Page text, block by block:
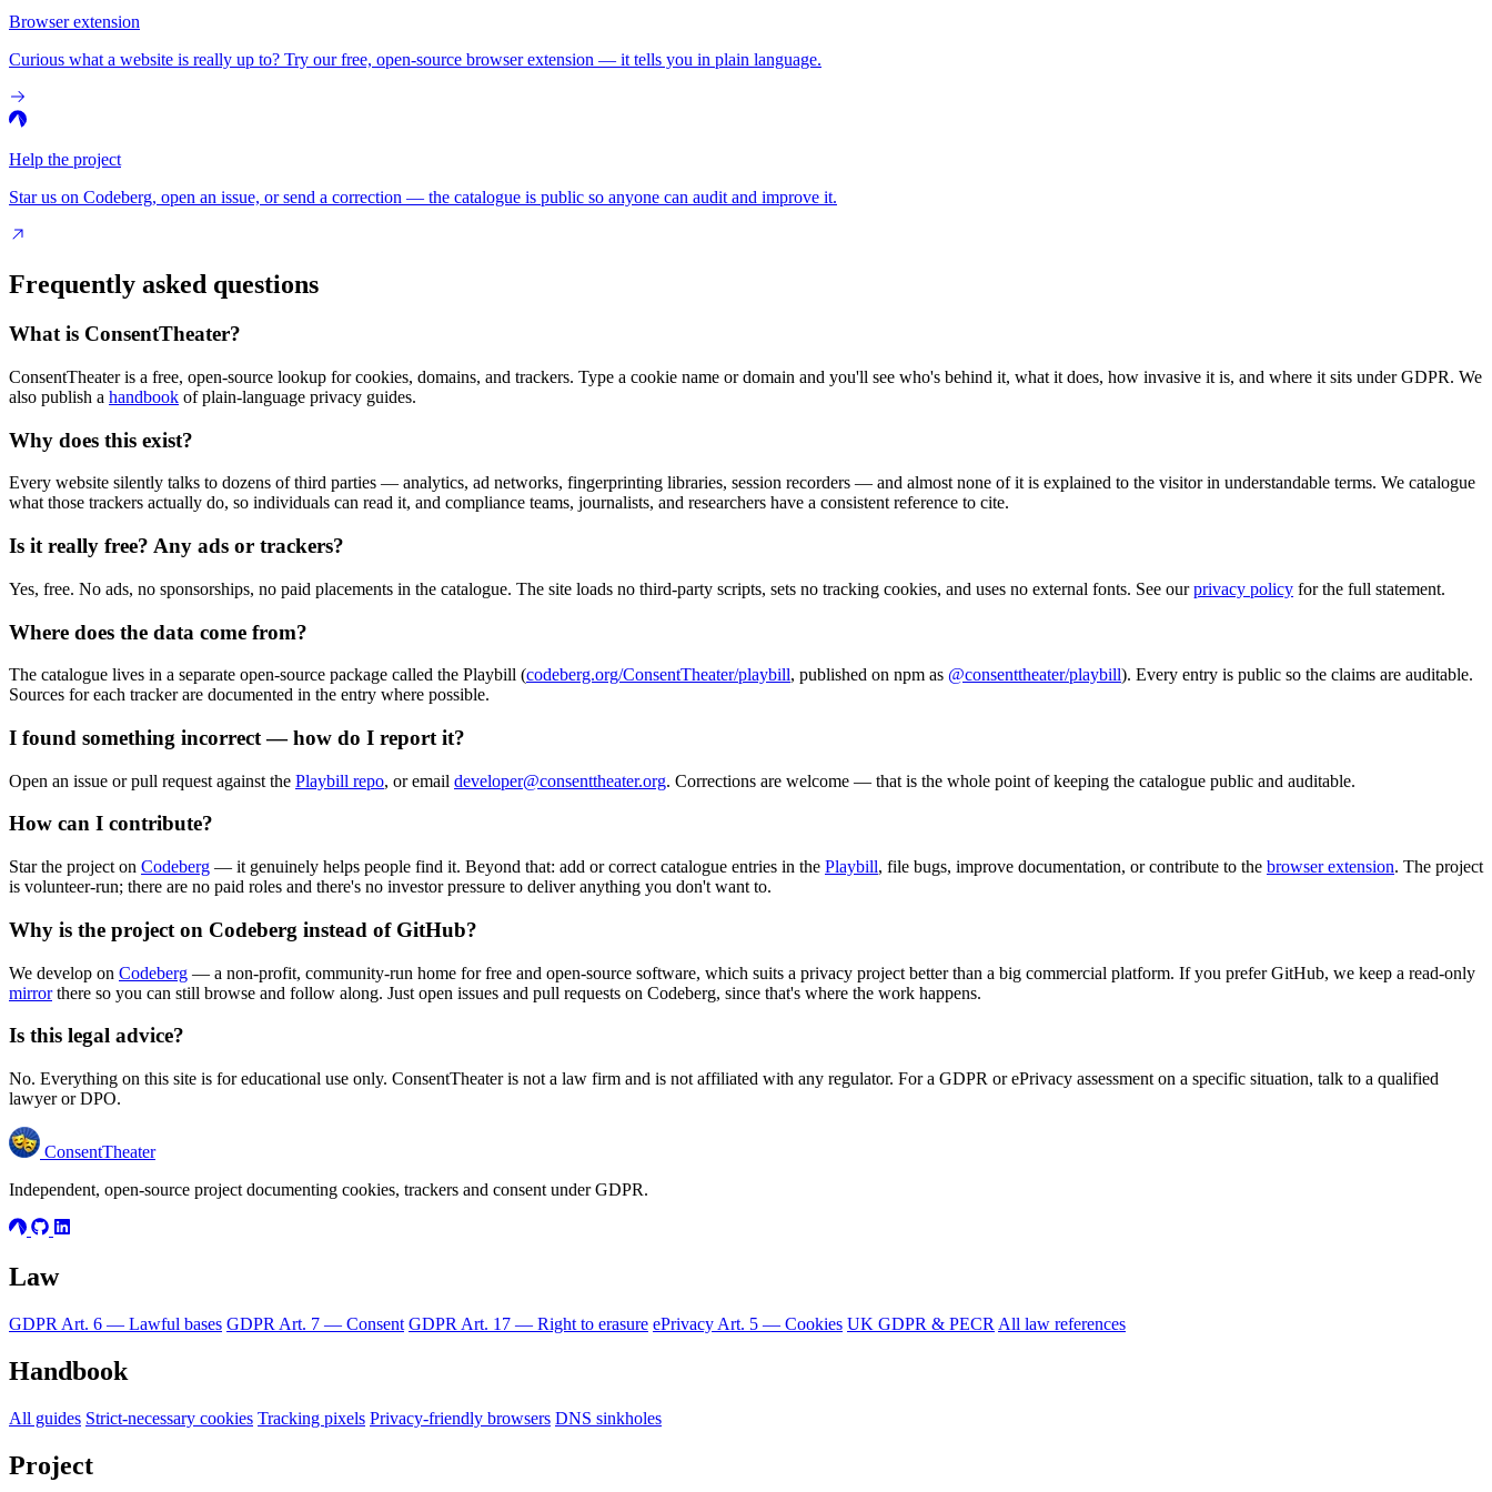
Browser extension
Curious what a website is really up to? Try our free, open-source browser extension — it tells you in plain language.
Help the project
Star us on Codeberg, open an issue, or send a correction — the catalogue is public so anyone can audit and improve it.
Frequently asked questions
What is ConsentTheater?
ConsentTheater is a free, open-source lookup for cookies, domains, and trackers. Type a cookie name or domain and you'll see who's behind it, what it does, how invasive it is, and where it sits under GDPR. We
also publish a handbook of plain-language privacy guides.
Why does this exist?
Every website silently talks to dozens of third parties — analytics, ad networks, fingerprinting libraries, session recorders — and almost none of it is explained to the visitor in understandable terms. We catalogue
what those trackers actually do, so individuals can read it, and compliance teams, journalists, and researchers have a consistent reference to cite.
Is it really free? Any ads or trackers?
Yes, free. No ads, no sponsorships, no paid placements in the catalogue. The site loads no third-party scripts, sets no tracking cookies, and uses no external fonts. See ourprivacy policy for the full statement.
Where does the data come from?
The catalogue lives in a separate open-source package called the Playbill (codeberg.org/ConsentTheater/playbill, published on npm as @consenttheater/playbill). Every entry is public so the claims are auditable.
Sources for each tracker are documented in the entry where possible.
I found something incorrect — how do I report it?
Open an issue or pull request against the Playbill repo, or email developer@consenttheater.org. Corrections are welcome — that is the whole point of keeping the catalogue public and auditable.
How can I contribute?
Star the project on Codeberg — it genuinely helps people find it. Beyond that: add or correct catalogue entries in the Playbill, file bugs, improve documentation, or contribute to the browser extension. The project
is volunteer-run; there are no paid roles and there's no investor pressure to deliver anything you don't want to.
Why is the project on Codeberg instead of GitHub?
We develop on Codeberg — a non-profit, community-run home for free and open-source software, which suits a privacy project better than a big commercial platform. If you prefer GitHub, we keep a read-only
mirrorthere so you can still browse and follow along. Just open issues and pull requests on Codeberg, since that's where the work happens.
Is this legal advice?
No. Everything on this site is for educational use only. ConsentTheater is not a law firm and is not affiliated with any regulator. For a GDPR or ePrivacy assessment on a specific situation, talk to a qualified
lawyer or DPO.
ConsentTheater
Independent, open-source project documenting cookies, trackers and consent under GDPR.
Law
GDPR Art. 6 — Lawful bases GDPR Art. 7 — Consent GDPR Art. 17 — Right to erasure ePrivacy Art. 5 — Cookies UK GDPR & PECR All law references
Handbook
All guides Strict-necessary cookies Tracking pixels Privacy-friendly browsers DNS sinkholes
Project